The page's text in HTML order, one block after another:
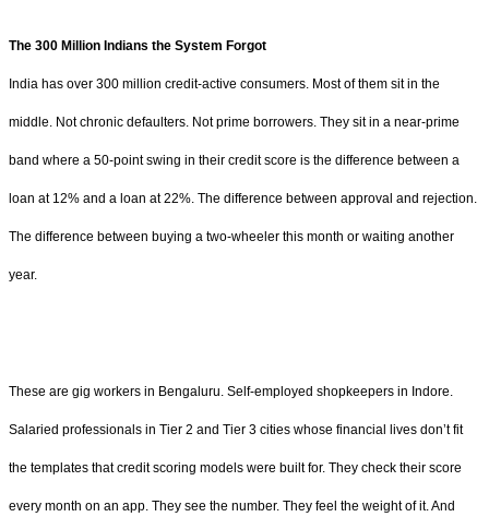
The 300 Million Indians the System Forgot
India has over 300 million credit-active consumers. Most of them sit in the
middle. Not chronic defaulters. Not prime borrowers. They sit in a near-prime
band where a 50-point swing in their credit score is the difference between a
loan at 12% and a loan at 22%. The difference between approval and rejection.
The difference between buying a two-wheeler this month or waiting another
year.
These are gig workers in Bengaluru. Self-employed shopkeepers in Indore.
Salaried professionals in Tier 2 and Tier 3 cities whose financial lives don’t fit
the templates that credit scoring models were built for. They check their score
every month on an app. They see the number. They feel the weight of it. And